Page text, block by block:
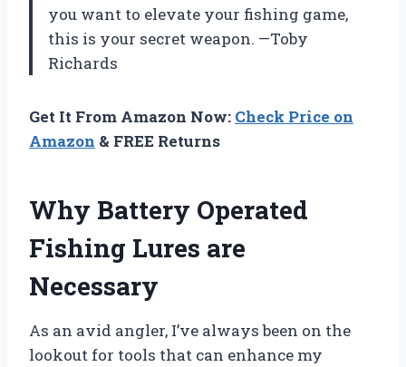
you want to elevate your fishing game,
this is your secret weapon. —Toby
Richards
Get It From Amazon Now: Check Price on
Amazon & FREE Returns
Why Battery Operated
Fishing Lures are
Necessary
As an avid angler, I’ve always been on the
lookout for tools that can enhance my